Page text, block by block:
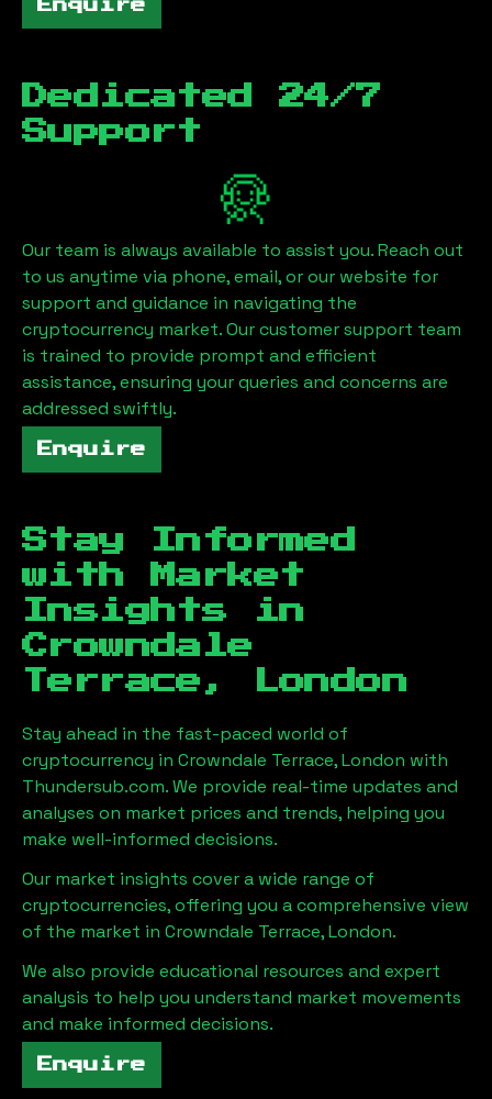
Enquire
Dedicated 24/7
Support
Our team is always available to assist you. Reach out
to us anytime via phone, email, or our website for
support and guidance in navigating the
cryptocurrency market. Our customer support team
is trained to provide prompt and efficient
assistance, ensuring your queries and concerns are
addressed swiftly.
Enquire
Stay Informed
with Market
Insights in
Crowndale
Terrace, London
Stay ahead in the fast-paced world of
cryptocurrency in Crowndale Terrace, London with
Thundersub.com. We provide real-time updates and
analyses on market prices and trends, helping you
make well-informed decisions.
Our market insights cover a wide range of
cryptocurrencies, offering you a comprehensive view
of the market in Crowndale Terrace, London.
We also provide educational resources and expert
analysis to help you understand market movements
and make informed decisions.
Enquire